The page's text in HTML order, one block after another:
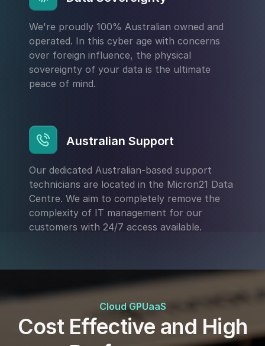
We're proudly 100% Australian owned and
operated. In this cyber age with concerns
over foreign influence, the physical
sovereignty of your data is the ultimate
peace of mind.
Australian Support
Our dedicated Australian-based support
technicians are located in the Micron21 Data
Centre. We aim to completely remove the
complexity of IT management for our
customers with 24/7 access available.
Cloud GPUaaS
Cost Effective and High